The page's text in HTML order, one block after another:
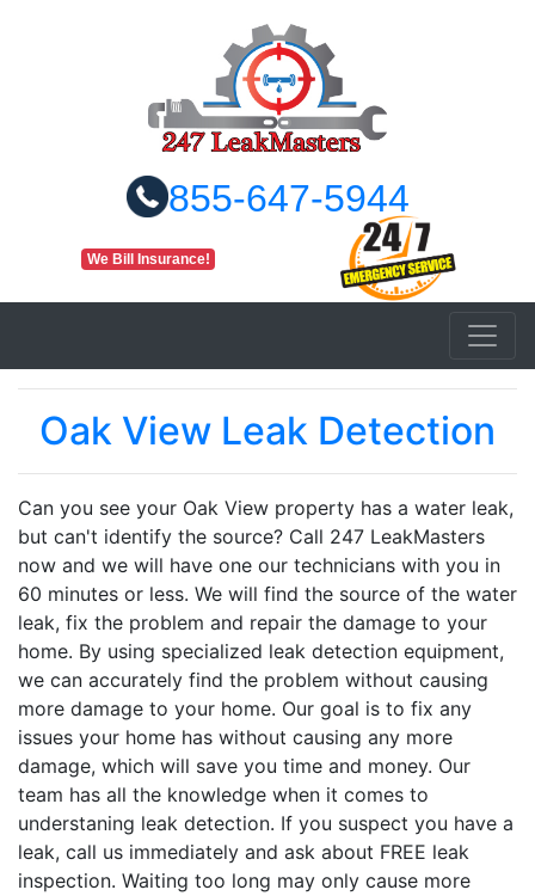
855-647-5944
We Bill Insurance!
Oak View Leak Detection
Can you see your Oak View property has a water leak,
but can't identify the source? Call 247 LeakMasters
now and we will have one our technicians with you in
60 minutes or less. We will find the source of the water
leak, fix the problem and repair the damage to your
home. By using specialized leak detection equipment,
we can accurately find the problem without causing
more damage to your home. Our goal is to fix any
issues your home has without causing any more
damage, which will save you time and money. Our
team has all the knowledge when it comes to
understaning leak detection. If you suspect you have a
leak, call us immediately and ask about FREE leak
inspection. Waiting too long may only cause more